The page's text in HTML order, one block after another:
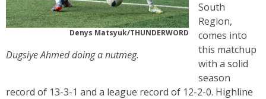
Denys Matsyuk/THUNDERWORD
Dugsiye Ahmed doing a nutmeg.
South
Region,
comes into
this matchup
with a solid
season
record of 13-3-1 and a league record of 12-2-0. Highline